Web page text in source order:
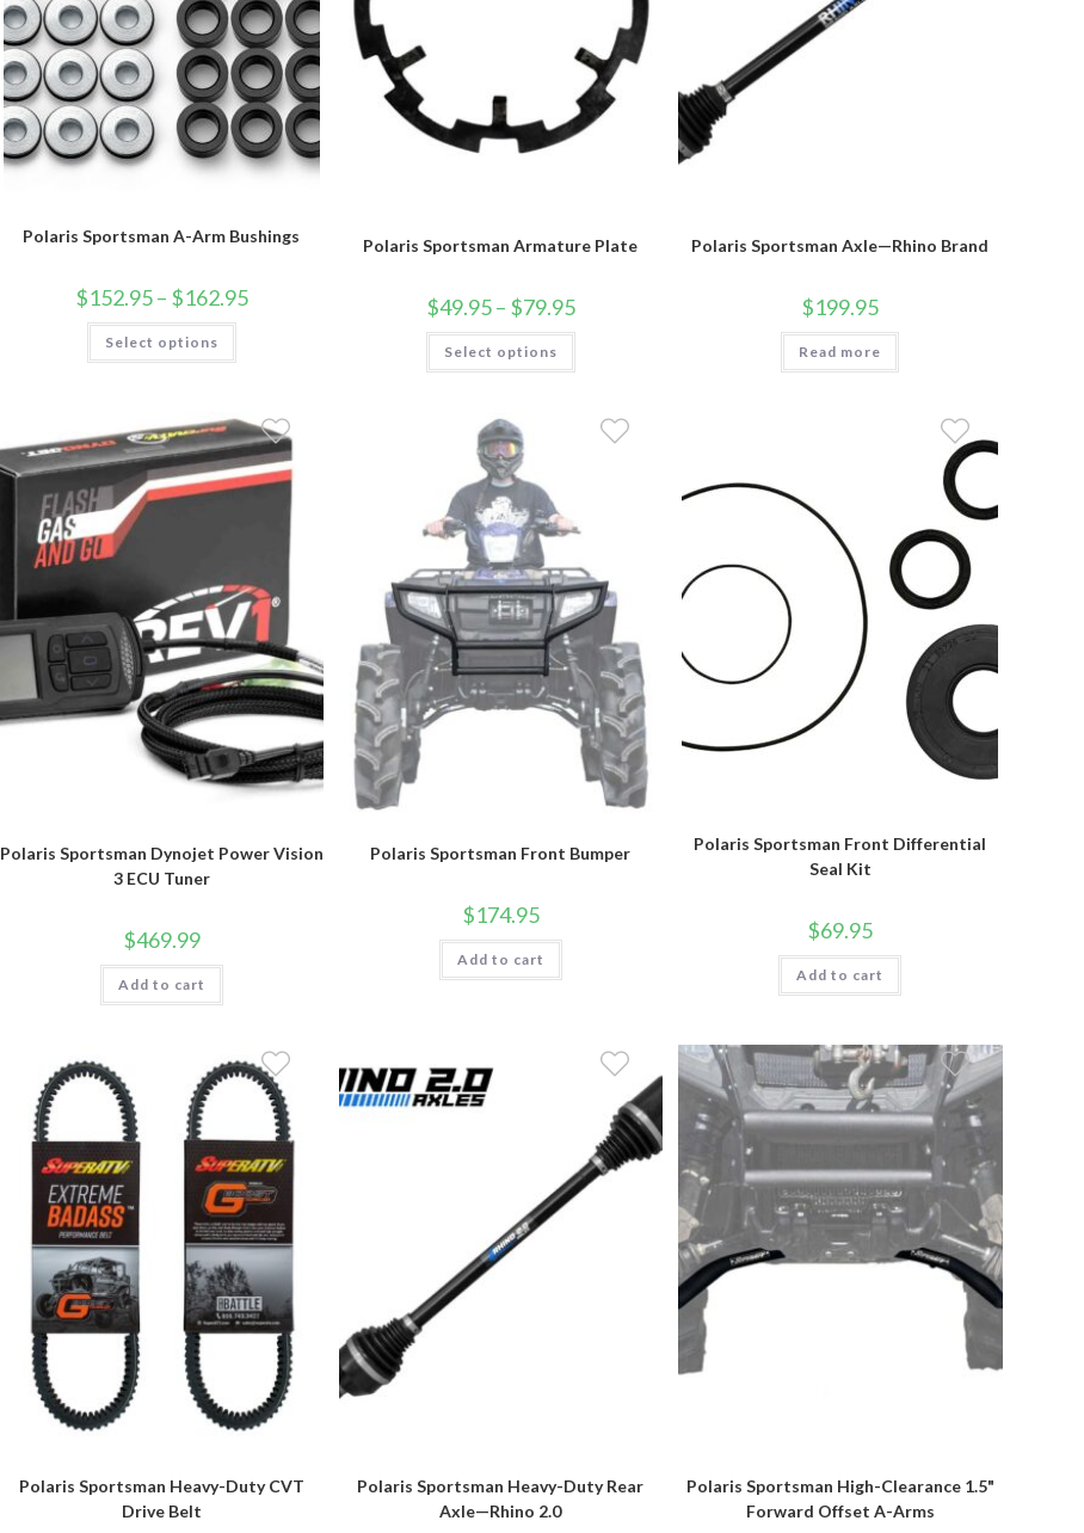
Polaris Sportsman A-Arm Bushings
$152.95– $162.95Price
range:
Select options
This
has
options
may
be
chosen
on
Polaris Sportsman Armature Plate
$49.95– $79.95Price
range:
$49.95
$79.95
Select options
This
has
The
options
the
product
Polaris Sportsman Axle—Rhino Brand
$199.95
Read more
Polaris Sportsman Dynojet Power Vision
3 ECU Tuner
$469.99
Add to cart
Polaris Sportsman Front Bumper
$174.95
Add to cart
Polaris Sportsman Front Differential
Seal Kit
$69.95
Add to cart
Polaris Sportsman Heavy-Duty CVT
Drive Belt
Polaris Sportsman Heavy-Duty Rear
Axle—Rhino 2.0
Polaris Sportsman High-Clearance 1.5"
Forward Offset A-Arms